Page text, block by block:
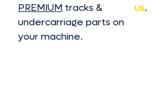
PREMIUM tracks &
undercarriage parts on
your machine.
us.